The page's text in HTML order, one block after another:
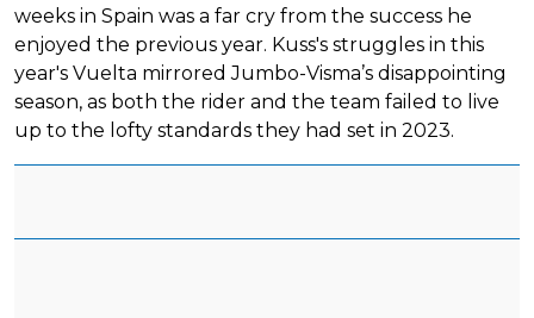
weeks in Spain was a far cry from the success he
enjoyed the previous year. Kuss's struggles in this
year's Vuelta mirrored Jumbo-Visma’s disappointing
season, as both the rider and the team failed to live
up to the lofty standards they had set in 2023.